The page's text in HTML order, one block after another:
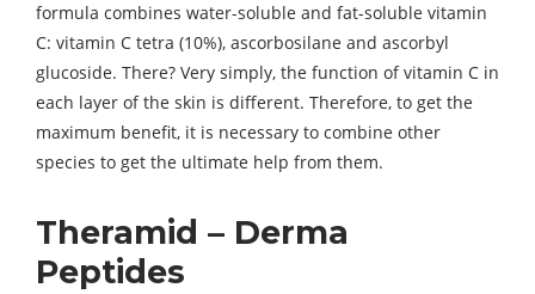
formula combines water-soluble and fat-soluble vitamin
C: vitamin C tetra (10%), ascorbosilane and ascorbyl
glucoside. There? Very simply, the function of vitamin C in
each layer of the skin is different. Therefore, to get the
maximum benefit, it is necessary to combine other
species to get the ultimate help from them.
Theramid – Derma
Peptides